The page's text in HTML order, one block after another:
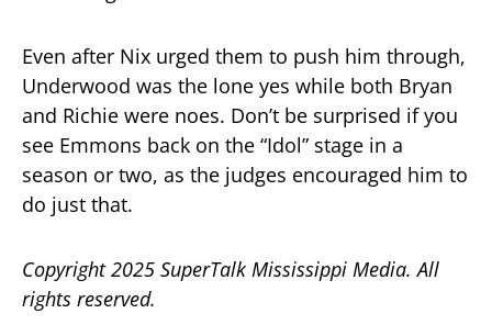
Even after Nix urged them to push him through,
Underwood was the lone yes while both Bryan
and Richie were noes. Don’t be surprised if you
see Emmons back on the “Idol” stage in a
season or two, as the judges encouraged him to
do just that.
Copyright 2025 SuperTalk Mississippi Media. All
rights reserved.